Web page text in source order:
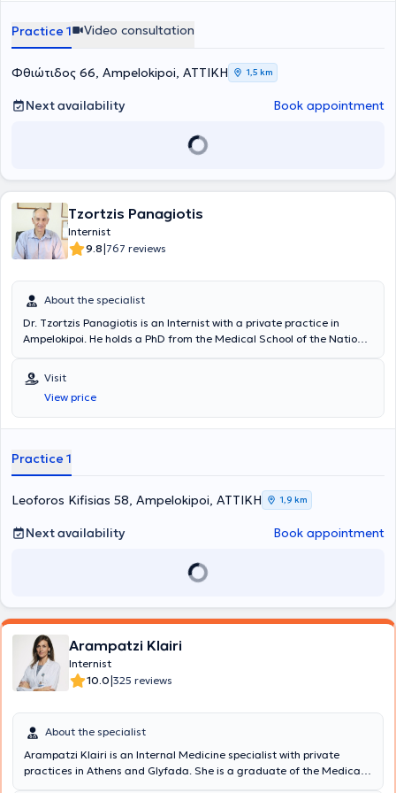
Practice 1 Video consultation
Φθιώτιδος 66, Ampelokipoi, ΑΤΤΙΚΗ 1,5 km
Next availability Book appointment
Tzortzis Panagiotis
Internist
9.8|767 reviews
About the specialist
Dr. Tzortzis Panagiotis is an Internist with a private practice in
Ampelokipoi. He holds a PhD from the Medical School of the National
management of hyperlipidemia, thyroid disorders, and metabolic
diseases. Additionally, he has extensive experience in the
management and regulation of diabetes mellitus, arterial
hypertension, and geriatric issues. Furthermore, during his many
Scientific Associate of the Therapeutic Clinic of the University of
member of the Hellenic Society of Gerontology and Geriatrics.
Visit
View price
Practice 1
Leoforos Kifisias 58, Ampelokipoi, ΑΤΤΙΚΗ 1,9 km
Next availability Book appointment
Arampatzi Klairi
Internist
10.0|325 reviews
About the specialist
Arampatzi Klairi is an Internal Medicine specialist with private
practices in Athens and Glyfada. She is a graduate of the Medical